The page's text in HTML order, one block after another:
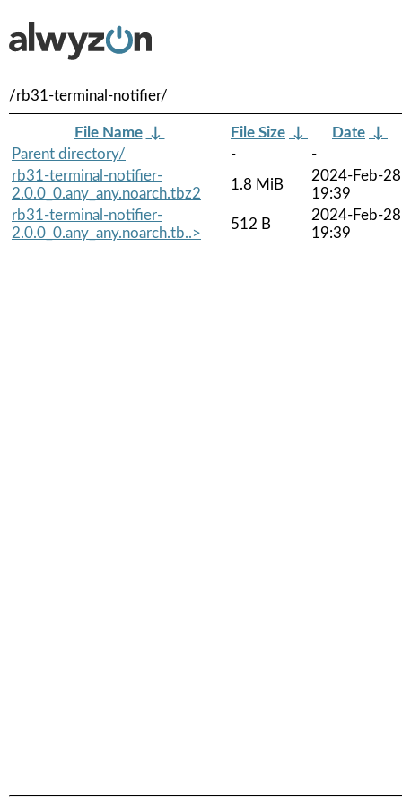
/rb31-terminal-notifier/
File Name ↓ File Size ↓ Date ↓
Parent directory/
-
-
rb31-terminal-notifier-
2.0.0_0.any_any.noarch.tbz2
1.8 MiB
2024-Feb-28
19:39
rb31-terminal-notifier-
2.0.0_0.any_any.noarch.tb..>
512 B
2024-Feb-28
19:39